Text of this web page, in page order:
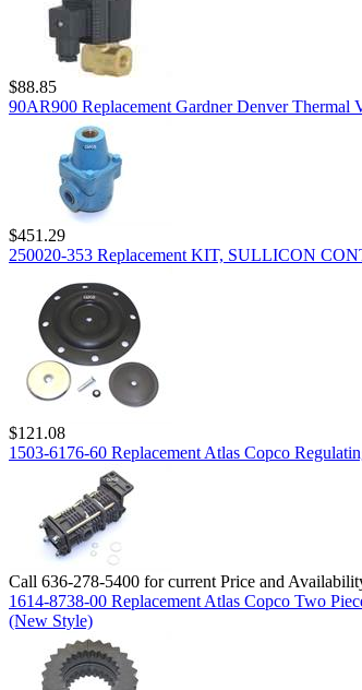
$88.85
90AR900 Replacement Gardner Denver Thermal
$451.29
250020-353 Replacement KIT, SULLICON
$121.08
1503-6176-60 Replacement Atlas Copco
Call 636-278-5400 for current Price and
1614-8738-00 Replacement Atlas Copco Two
(New Style)